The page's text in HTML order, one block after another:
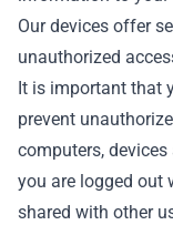
Our devices offer
unauthorized
It is important that
prevent
computers,
you are logged out
shared with other